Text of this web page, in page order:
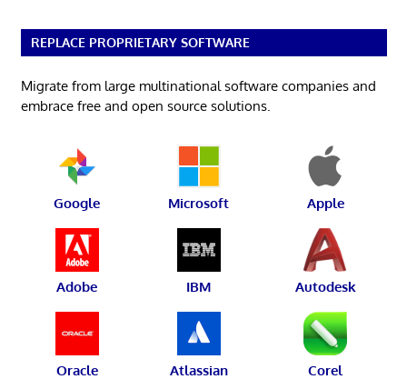
REPLACE PROPRIETARY SOFTWARE
Migrate from large multinational software companies and
embrace free and open source solutions.
Google Microsoft Apple
Adobe IBM Autodesk
Oracle Atlassian Corel